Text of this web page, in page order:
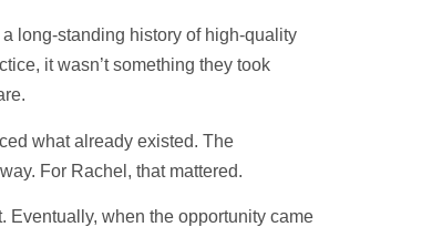
long-standing history of high-quality
it wasn’t something they took
what already existed. The
For Rachel, that mattered.
Eventually, when the opportunity came